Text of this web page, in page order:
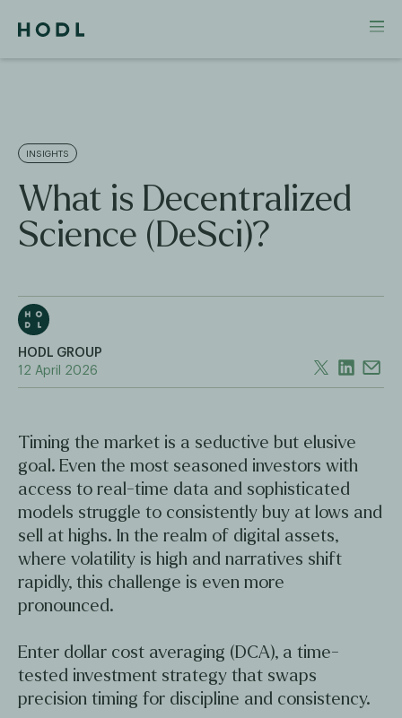
INSIGHTS
What is Decentralized
Science (DeSci)?
HODL GROUP
12 April 2026
Timing the market is a seductive but elusive
goal. Even the most seasoned investors with
access to real-time data and sophisticated
models struggle to consistently buy at lows and
sell at highs. In the realm of digital assets,
where volatility is high and narratives shift
rapidly, this challenge is even more
pronounced.
Enter dollar cost averaging (DCA), a time-
tested investment strategy that swaps
precision timing for discipline and consistency.